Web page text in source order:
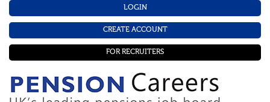
LOGIN
CREATE ACCOUNT
FOR RECRUITERS